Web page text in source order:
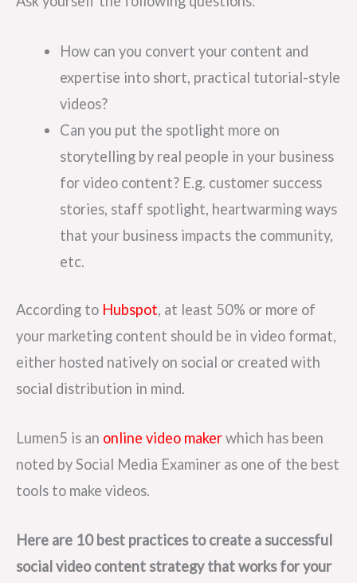
How can you convert your content and
expertise into short, practical tutorial-style
videos?
Can you put the spotlight more on
storytelling by real people in your business
for video content? E.g. customer success
stories, staff spotlight, heartwarming ways
that your business impacts the community,
etc.
According to Hubspot, at least 50% or more of
your marketing content should be in video format,
either hosted natively on social or created with
social distribution in mind.
Lumen5 is an online video makerwhich has been
noted by Social Media Examiner as one of the best
tools to make videos.
Here are 10 best practices to create a successful
social video content strategy that works for your